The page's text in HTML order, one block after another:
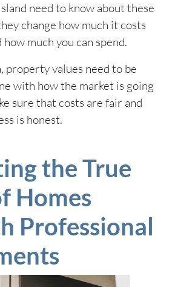
need to know about these
change how much it costs
much you can spend.
property values need to be
with how the market is going
sure that costs are fair and
is honest.
the True
Homes
Professional